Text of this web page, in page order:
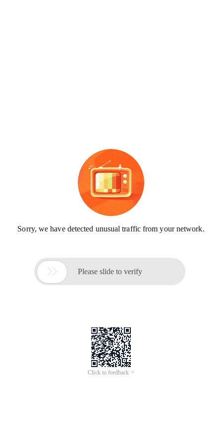
Sorry, we have detected unusual traffic from your network.
 Please slide to verify
Click to feedback >